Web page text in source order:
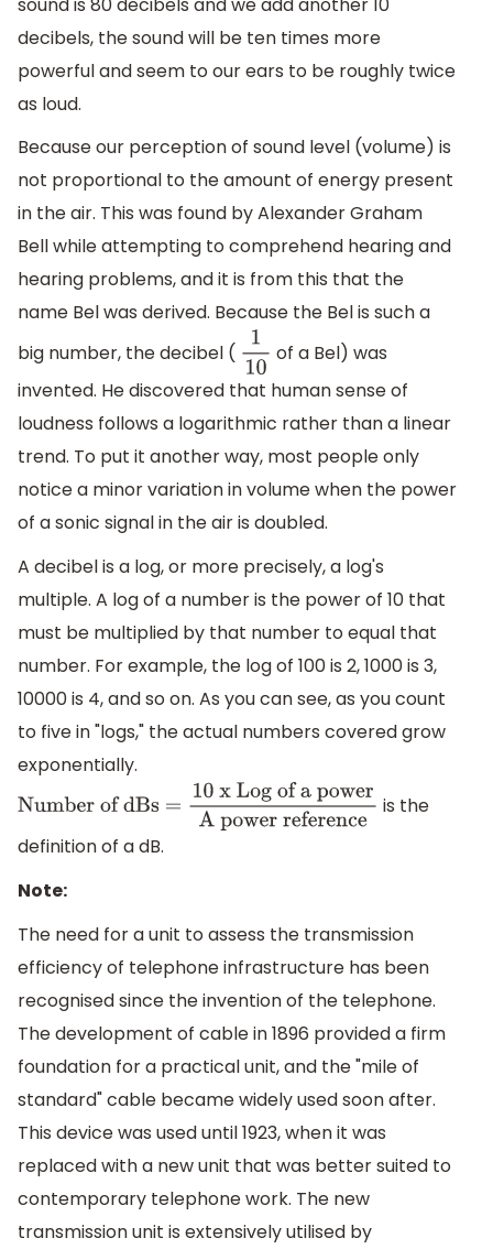
decibels, the sound will be ten times more
powerful and seem to our ears to be roughly twice
as loud.
Because our perception of sound level (volume) is
not proportional to the amount of energy present
in the air. This was found by Alexander Graham
Bell while attempting to comprehend hearing and
hearing problems, and it is from this that the
name Bel was derived. Because the Bel is such a
big number, the decibel ( 110 of a Bel) was
invented. He discovered that human sense of
loudness follows a logarithmic rather than a linear
trend. To put it another way, most people only
notice a minor variation in volume when the power
of a sonic signal in the air is doubled.
A decibel is a log, or more precisely, a log's
multiple. A log of a number is the power of 10 that
must be multiplied by that number to equal that
number. For example, the log of 100 is 2, 1000 is 3,
10000 is 4, and so on. As you can see, as you count
to five in "logs," the actual numbers covered grow
exponentially.
Number of dBs =10 x Log of a powerA
power reference
is the
definition of a dB.
Note:
The need for a unit to assess the transmission
efficiency of telephone infrastructure has been
recognised since the invention of the telephone.
The development of cable in 1896 provided a firm
foundation for a practical unit, and the "mile of
standard" cable became widely used soon after.
This device was used until 1923, when it was
replaced with a new unit that was better suited to
contemporary telephone work. The new
transmission unit is extensively utilised by